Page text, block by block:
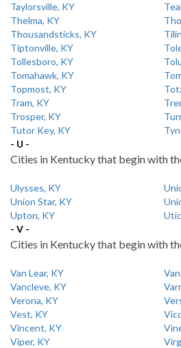
Taylorsville, KY
Thelma, KY
Thousandsticks, KY
Tiptonville, KY
Tollesboro, KY
Tomahawk, KY
Topmost, KY
Tram, KY
Trosper, KY
Tutor Key, KY
- U -
Cities in Kentucky that begin with
Ulysses, KY
Union Star, KY
Upton, KY
- V -
Cities in Kentucky that begin with
Van Lear, KY
Vancleve, KY
Verona, KY
Vest, KY
Vincent, KY
Viper, KY